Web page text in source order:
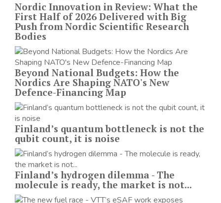
Nordic Innovation in Review: What the
First Half of 2026 Delivered with Big
Push from Nordic Scientific Research
Bodies
Beyond National Budgets: How the
Nordics Are Shaping NATO's New
Defence-Financing Map
Finland’s quantum bottleneck is not the
qubit count, it is noise
Finland’s hydrogen dilemma - The
molecule is ready, the market is not...